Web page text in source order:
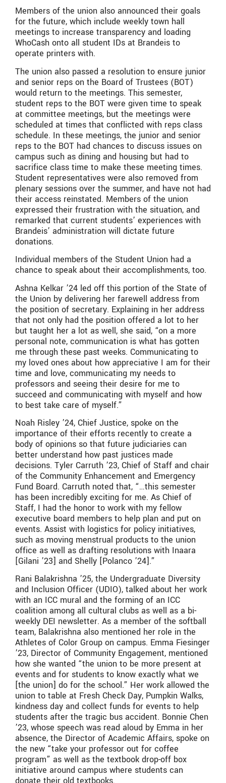
Members of the union also announced their goals
for the future, which include weekly town hall
meetings to increase transparency and loading
WhoCash onto all student IDs at Brandeis to
operate printers with.
The union also passed a resolution to ensure junior
and senior reps on the Board of Trustees (BOT)
would return to the meetings. This semester,
student reps to the BOT were given time to speak
at committee meetings, but the meetings were
scheduled at times that conflicted with reps class
schedule. In these meetings, the junior and senior
reps to the BOT had chances to discuss issues on
campus such as dining and housing but had to
sacrifice class time to make these meeting times.
Student representatives were also removed from
plenary sessions over the summer, and have not had
their access reinstated. Members of the union
expressed their frustration with the situation, and
remarked that current students’ experiences with
Brandeis’ administration will dictate future
donations.
Individual members of the Student Union had a
chance to speak about their accomplishments, too.
Ashna Kelkar ’24 led off this portion of the State of
the Union by delivering her farewell address from
the position of secretary. Explaining in her address
that not only had the position offered a lot to her
but taught her a lot as well, she said, “on a more
personal note, communication is what has gotten
me through these past weeks. Communicating to
my loved ones about how appreciative I am for their
time and love, communicating my needs to
professors and seeing their desire for me to
succeed and communicating with myself and how
to best take care of myself.”
Noah Risley ’24, Chief Justice, spoke on the
importance of their efforts recently to create a
body of opinions so that future judiciaries can
better understand how past justices made
decisions. Tyler Carruth ’23, Chief of Staff and chair
of the Community Enhancement and Emergency
Fund Board. Carruth noted that, “…this semester
has been incredibly exciting for me. As Chief of
Staff, I had the honor to work with my fellow
executive board members to help plan and put on
events. Assist with logistics for policy initiatives,
such as moving menstrual products to the union
office as well as drafting resolutions with Inaara
[Gilani ’23] and Shelly [Polanco ’24].”
Rani Balakrishna ’25, the Undergraduate Diversity
and Inclusion Officer (UDIO), talked about her work
with an ICC mural and the forming of an ICC
coalition among all cultural clubs as well as a bi-
weekly DEI newsletter. As a member of the softball
team, Balakrishna also mentioned her role in the
Athletes of Color Group on campus. Emma Fiesinger
’23, Director of Community Engagement, mentioned
how she wanted “the union to be more present at
events and for students to know exactly what we
[the union] do for the school.” Her work allowed the
union to table at Fresh Check Day, Pumpkin Walks,
kindness day and collect funds for events to help
students after the tragic bus accident. Bonnie Chen
’23, whose speech was read aloud by Emma in her
absence, the Director of Academic Affairs, spoke on
the new “take your professor out for coffee
program” as well as the textbook drop-off box
initiative around campus where students can